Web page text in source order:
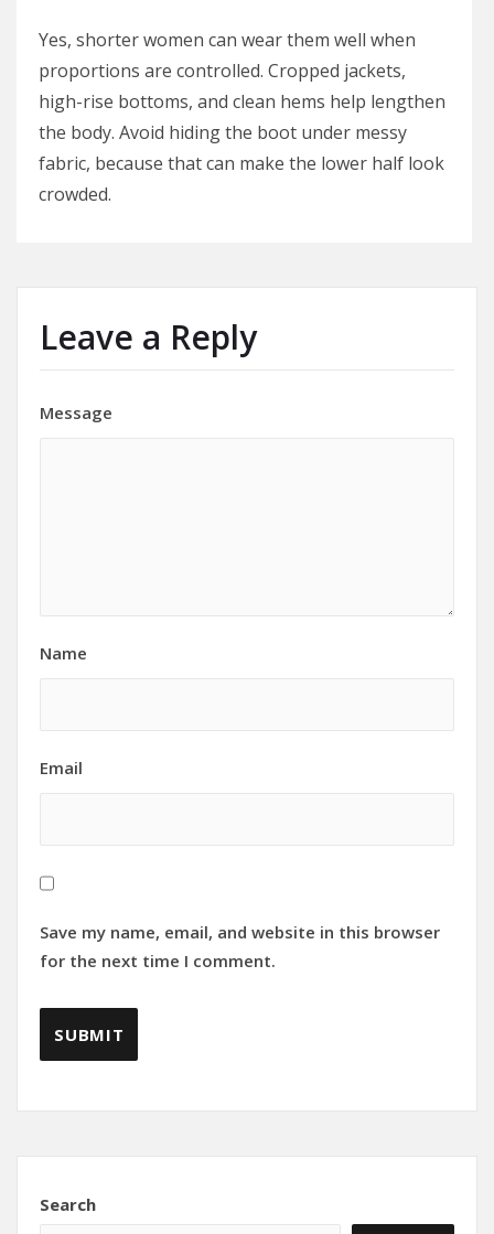
Yes, shorter women can wear them well when
proportions are controlled. Cropped jackets,
high-rise bottoms, and clean hems help lengthen
the body. Avoid hiding the boot under messy
fabric, because that can make the lower half look
crowded.
Leave a Reply
Message
Name
Email
Save my name, email, and website in this browser
for the next time I comment.
Search